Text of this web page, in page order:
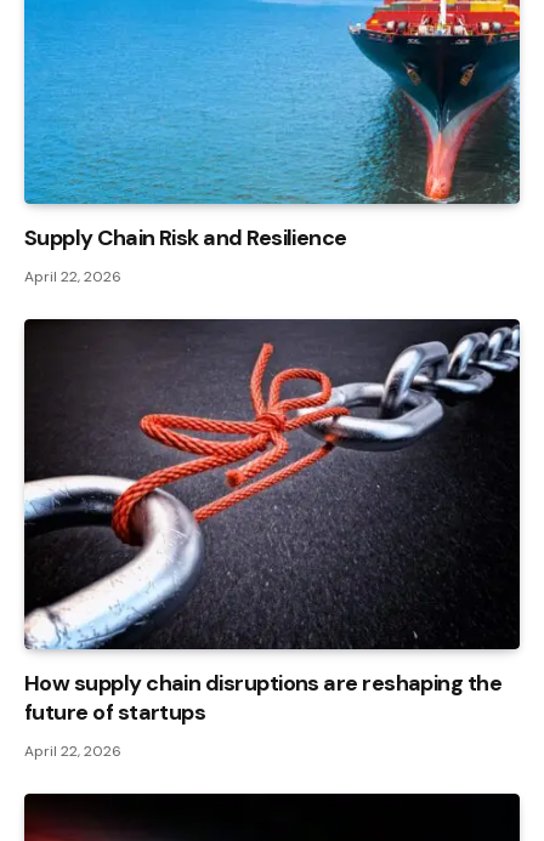
Supply Chain Risk and Resilience
April 22, 2026
How supply chain disruptions are reshaping the
future of startups
April 22, 2026